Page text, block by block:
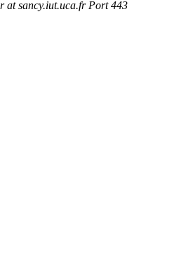
at sancy.iut.uca.fr Port 443